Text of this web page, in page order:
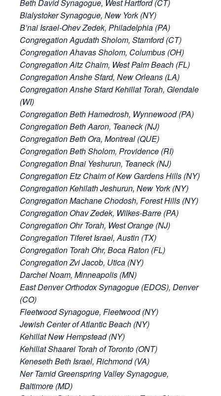
Beth David Synagogue, West Hartford (CT)
Bialystoker Synagogue, New York (NY)
B’nai Israel-Ohev Zedek, Philadelphia (PA)
Congregation Agudath Sholom, Stamford (CT)
Congregation Ahavas Sholom, Columbus (OH)
Congregation Aitz Chaim, West Palm Beach (FL)
Congregation Anshe Sfard, New Orleans (LA)
Congregation Anshe Sfard Kehillat Torah, Glendale
(WI)
Congregation Beth Hamedrosh, Wynnewood (PA)
Congregation Beth Aaron, Teaneck (NJ)
Congregation Beth Ora, Montreal (QUE)
Congregation Beth Sholom, Providence (RI)
Congregation Bnai Yeshurun, Teaneck (NJ)
Congregation Etz Chaim of Kew Gardens Hills (NY)
Congregation Kehilath Jeshurun, New York (NY)
Congregation Machane Chodosh, Forest Hills (NY)
Congregation Ohav Zedek, Wilkes-Barre (PA)
Congregation Ohr Torah, West Orange (NJ)
Congregation Tiferet Israel, Austin (TX)
Congregation Torah Ohr, Boca Raton (FL)
Congregation Zvi Jacob, Utica (NY)
Darchei Noam, Minneapolis (MN)
East Denver Orthodox Synagogue (EDOS), Denver
(CO)
Fleetwood Synagogue, Fleetwood (NY)
Jewish Center of Atlantic Beach (NY)
Kehillat New Hempstead (NY)
Kehillat Shaarei Torah of Toronto (ONT)
Keneseth Beth Israel, Richmond (VA)
Ner Tamid Greenspring Valley Synagogue,
Baltimore (MD)